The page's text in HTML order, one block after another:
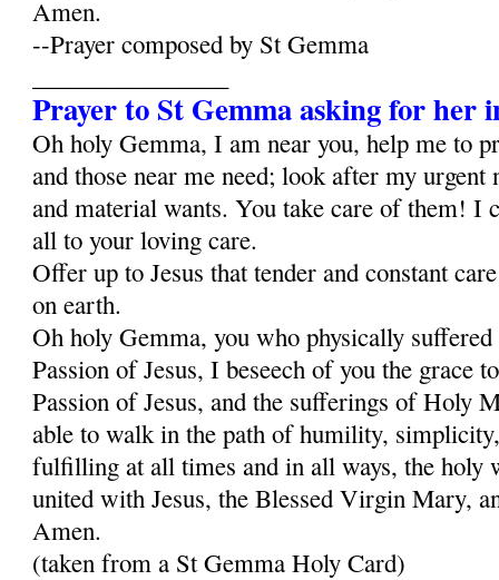
Amen.
--Prayer composed by St Gemma
Prayer to St Gemma asking for her
Oh holy Gemma, I am near you, help me to
and those near me need; look after my urgent
and material wants. You take care of them! I
all to your loving care.
Offer up to Jesus that tender and constant
on earth.
Oh holy Gemma, you who physically
Passion of Jesus, I beseech of you the grace
Passion of Jesus, and the sufferings of Holy
able to walk in the path of humility,
fulfilling at all times and in all ways, the
united with Jesus, the Blessed Virgin Mary,
Amen.
(taken from a St Gemma Holy Card)